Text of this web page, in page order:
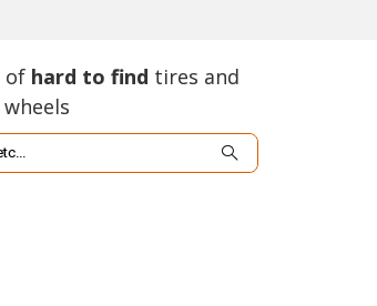
of hard to find tires and
wheels